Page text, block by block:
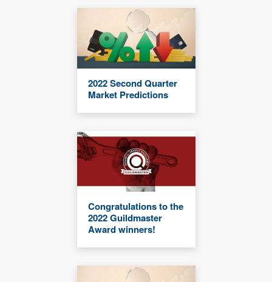
2022 Second Quarter
Market Predictions
Congratulations to the
2022 Guildmaster
Award winners!